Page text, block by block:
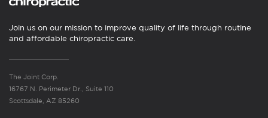
Join us on our mission to improve quality of life through routine
and affordable chiropractic care.
The Joint Corp.
16767 N. Perimeter Dr., Suite 110
Scottsdale, AZ 85260